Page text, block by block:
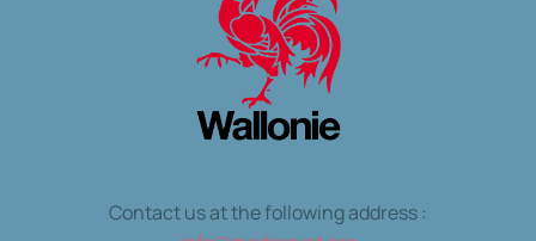
Contact us at the following address :